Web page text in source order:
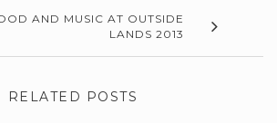
AND MUSIC AT OUTSIDE
LANDS 2013
RELATED POSTS